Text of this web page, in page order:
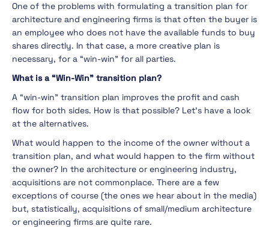
One of the problems with formulating a transition plan for
architecture and engineering firms is that often the buyer is
an employee who does not have the available funds to buy
shares directly. In that case, a more creative plan is
necessary, for a “win-win” for all parties.
What is a “Win-Win” transition plan?
A “win-win” transition plan improves the profit and cash
flow for both sides. How is that possible? Let’s have a look
at the alternatives.
What would happen to the income of the owner without a
transition plan, and what would happen to the firm without
the owner? In the architecture or engineering industry,
acquisitions are not commonplace. There are a few
exceptions of course (the ones we hear about in the media)
but, statistically, acquisitions of small/medium architecture
or engineering firms are quite rare.